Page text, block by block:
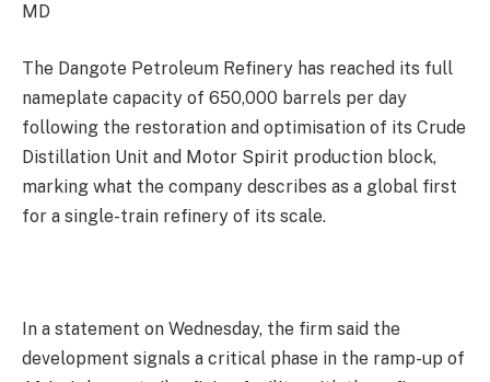
MD
The Dangote Petroleum Refinery has reached its full
nameplate capacity of 650,000 barrels per day
following the restoration and optimisation of its Crude
Distillation Unit and Motor Spirit production block,
marking what the company describes as a global first
for a single-train refinery of its scale.
In a statement on Wednesday, the firm said the
development signals a critical phase in the ramp-up of